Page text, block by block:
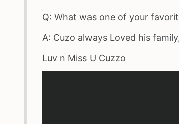
Q: What was one of your
A: Cuzo always Loved his
Luv n Miss U Cuzzo